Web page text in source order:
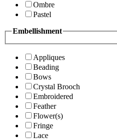
Ombre
Pastel
Embellishment
Appliques
Beading
Bows
Crystal Brooch
Embroidered
Feather
Flower(s)
Fringe
Lace